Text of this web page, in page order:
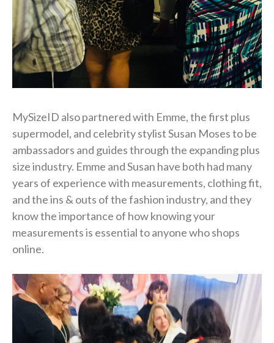
MySizeID also partnered with Emme, the first plus
supermodel, and celebrity stylist Susan Moses to be
ambassadors and guides through the expanding plus
size industry. Emme and Susan have both had many
years of experience with measurements, clothing fit,
and the ins & outs of the fashion industry, and they
know the importance of how knowing your
measurements is essential to anyone who shops
online.